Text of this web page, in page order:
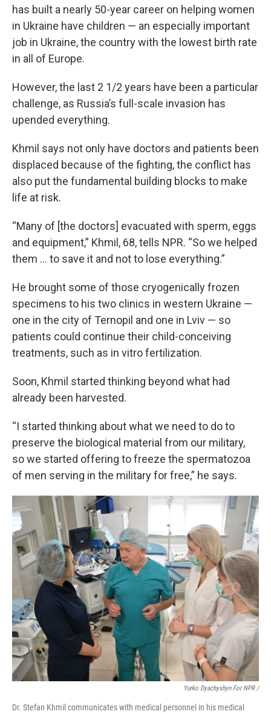
has built a nearly 50-year career on helping women
in Ukraine have children — an especially important
job in Ukraine, the country with the lowest birth rate
in all of Europe.
However, the last 2 1/2 years have been a particular
challenge, as Russia’s full-scale invasion has
upended everything.
Khmil says not only have doctors and patients been
displaced because of the fighting, the conflict has
also put the fundamental building blocks to make
life at risk.
“Many of [the doctors] evacuated with sperm, eggs
and equipment,” Khmil, 68, tells NPR. “So we helped
them … to save it and not to lose everything.”
He brought some of those cryogenically frozen
specimens to his two clinics in western Ukraine —
one in the city of Ternopil and one in Lviv — so
patients could continue their child-conceiving
treatments, such as in vitro fertilization.
Soon, Khmil started thinking beyond what had
already been harvested.
“I started thinking about what we need to do to
preserve the biological material from our military,
so we started offering to freeze the spermatozoa
of men serving in the military for free,” he says.
Yurko Dyachyshyn For NPR /
Dr. Stefan Khmil communicates with medical personnel in his medical